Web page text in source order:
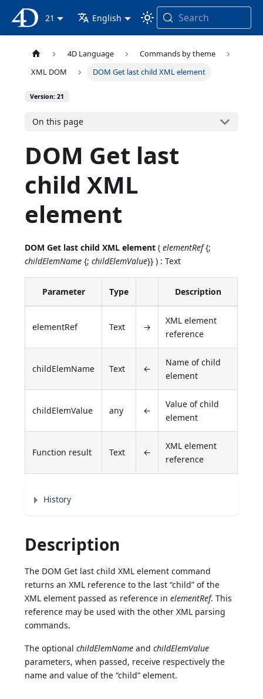
4D Documentation
21 English Search
4D Language
Commands by theme
XML DOM
DOM Get last child XML element
Version: 21
On this page
DOM Get last
child XML
element
DOM Get last child XML element (elementRef{;
childElemName {;childElemValue}} ) : Text
Parameter Type Description
elementRef Text →
XML element
reference
childElemName Text ←
Name of child
element
childElemValue any ←
Value of child
element
Function result Text ←
XML element
reference
History
Description
The DOM Get last child XML element command
returns an XML reference to the last “child” of the
XML element passed as reference inelementRef. This
reference may be used with the other XML parsing
commands.
The optionalchildElemName andchildElemValue
parameters, when passed, receive respectively the
name and value of the “child” element.